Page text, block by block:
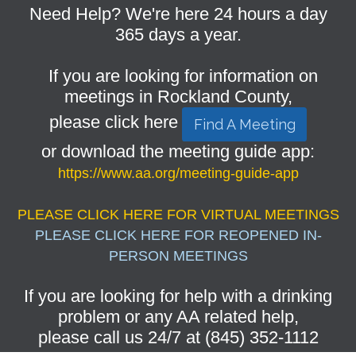
Need Help? We're here 24 hours a day
365 days a year.
If you are looking for information on
meetings in Rockland County,
please click here
Find A Meeting
or download the meeting guide app:
https://www.aa.org/meeting-guide-app
PLEASE CLICK HERE FOR VIRTUAL MEETINGS
PLEASE CLICK HERE FOR REOPENED IN-
PERSON MEETINGS
If you are looking for help with a drinking
problem or any AA related help,
please call us 24/7 at (845) 352-1112